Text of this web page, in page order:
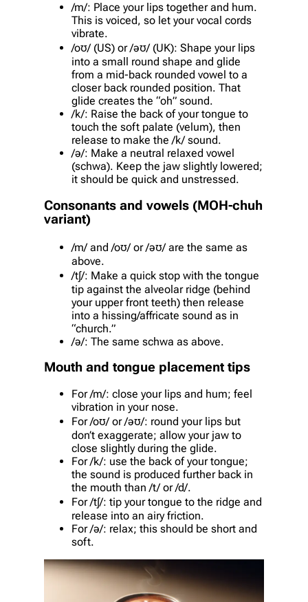
/m/: Place your lips together and hum.
This is voiced, so let your vocal cords
vibrate.
/oʊ/ (US) or /əʊ/ (UK): Shape your lips
into a small round shape and glide
from a mid-back rounded vowel to a
closer back rounded position. That
glide creates the “oh” sound.
/k/: Raise the back of your tongue to
touch the soft palate (velum), then
release to make the /k/ sound.
/ə/: Make a neutral relaxed vowel
(schwa). Keep the jaw slightly lowered;
it should be quick and unstressed.
Consonants and vowels (MOH-chuh
variant)
/m/ and /oʊ/ or /əʊ/ are the same as
above.
/tʃ/: Make a quick stop with the tongue
tip against the alveolar ridge (behind
your upper front teeth) then release
into a hissing/affricate sound as in
“church.”
/ə/: The same schwa as above.
Mouth and tongue placement tips
For /m/: close your lips and hum; feel
vibration in your nose.
For /oʊ/ or /əʊ/: round your lips but
don’t exaggerate; allow your jaw to
close slightly during the glide.
For /k/: use the back of your tongue;
the sound is produced further back in
the mouth than /t/ or /d/.
For /tʃ/: tip your tongue to the ridge and
release into an airy friction.
For /ə/: relax; this should be short and
soft.